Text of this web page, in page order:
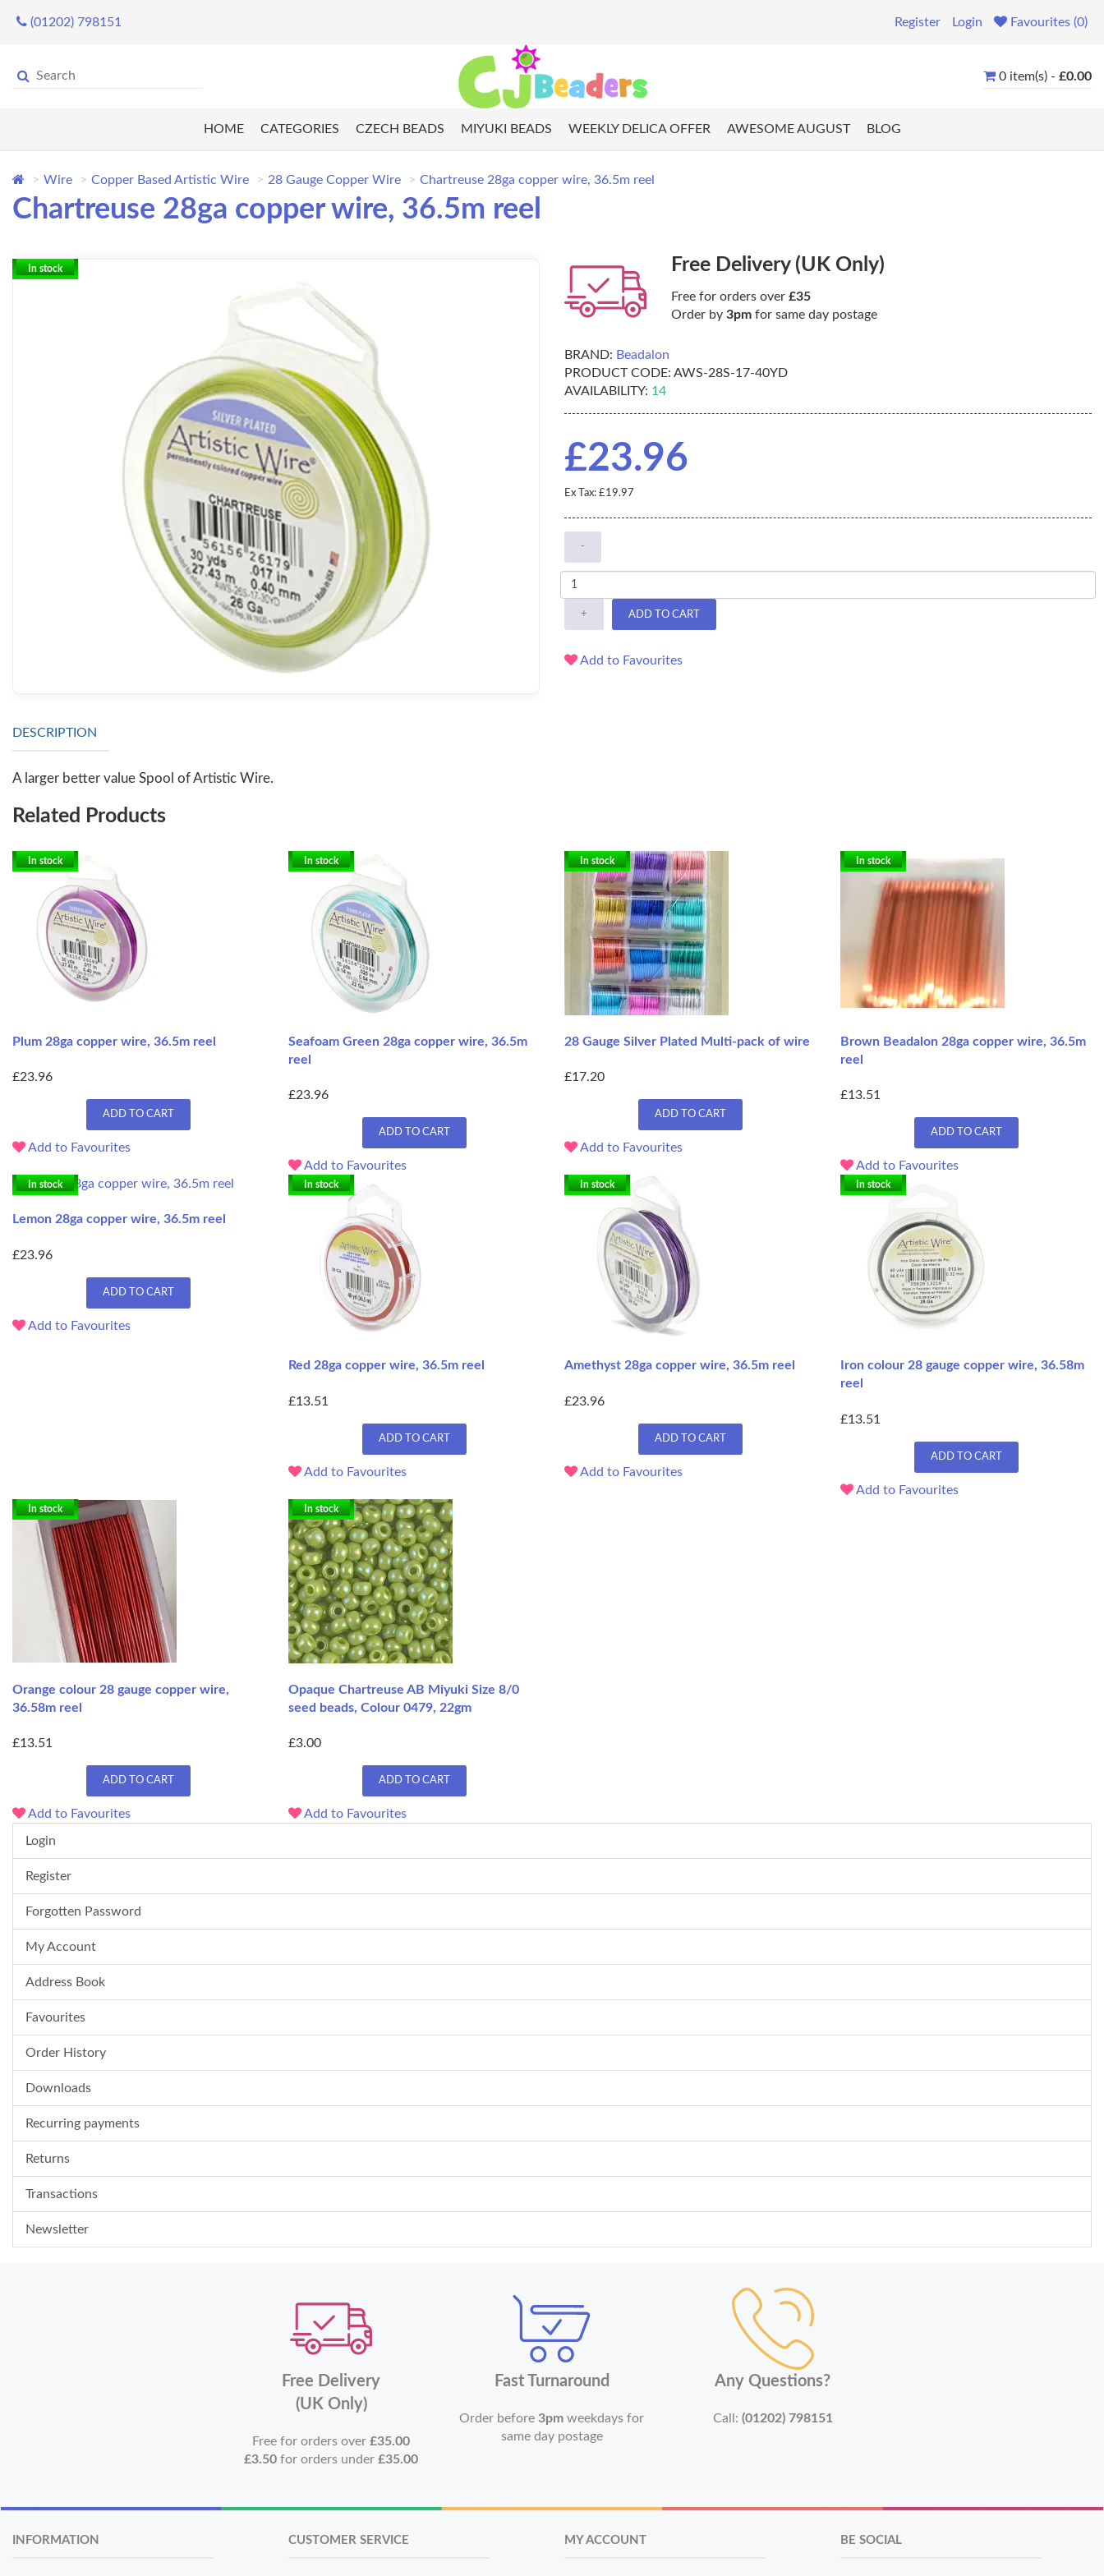
(01202) 798151 Register Login Favourites (0)
0 item(s) - £0.00
HOME CATEGORIES CZECH BEADS MIYUKI BEADS WEEKLY DELICA OFFER AWESOME AUGUST BLOG
Wire Copper Based Artistic Wire 28 Gauge Copper Wire Chartreuse 28ga copper wire, 36.5m reel
Chartreuse 28ga copper wire, 36.5m reel
In stock Free Delivery (UK Only)
Free for orders over £35
Order by 3pm for same day postage
BRAND: Beadalon
PRODUCT CODE: AWS-28S-17-40YD
AVAILABILITY: 14
£23.96
Ex Tax: £19.97
-
+ ADD TO CART
Add to Favourites
DESCRIPTION
A larger better value Spool of Artistic Wire.
Related Products
In stock
Plum 28ga copper wire, 36.5m reel
£23.96
ADD TO CART
Add to Favourites
In stock
Seafoam Green 28ga copper wire, 36.5m
reel
£23.96
ADD TO CART
Add to Favourites
In stock
28 Gauge Silver Plated Multi-pack of wire
£17.20
ADD TO CART
Add to Favourites
In stock
Brown Beadalon 28ga copper wire, 36.5m
reel
£13.51
ADD TO CART
Add to Favourites
In stock
Lemon 28ga copper wire, 36.5m reel
£23.96
ADD TO CART
Add to Favourites
In stock
Red 28ga copper wire, 36.5m reel
£13.51
ADD TO CART
Add to Favourites
In stock
Amethyst 28ga copper wire, 36.5m reel
£23.96
ADD TO CART
Add to Favourites
In stock
Iron colour 28 gauge copper wire, 36.58m
reel
£13.51
ADD TO CART
Add to Favourites
In stock
Orange colour 28 gauge copper wire,
36.58m reel
£13.51
ADD TO CART
Add to Favourites
In stock
Opaque Chartreuse AB Miyuki Size 8/0
seed beads, Colour 0479, 22gm
£3.00
ADD TO CART
Add to Favourites
Login
Register
Forgotten Password
My Account
Address Book
Favourites
Order History
Downloads
Recurring payments
Returns
Transactions
Newsletter
Free Delivery
(UK Only)
Free for orders over£35.00
£3.50 for orders under£35.00
Fast Turnaround
Order before3pm weekdays for
same day postage
Any Questions?
Call: (01202) 798151
INFORMATION CUSTOMER SERVICE MY ACCOUNT BE SOCIAL